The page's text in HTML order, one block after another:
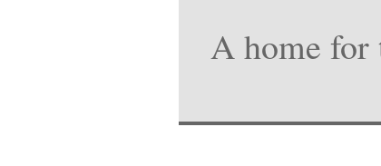
A home for